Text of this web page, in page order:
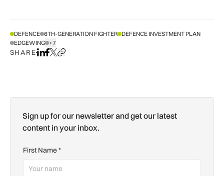
DEFENCE 6TH-GENERATION FIGHTER DEFENCE INVESTMENT PLAN
EDGEWING +7
SHOW ALL TAGS
SHAREShare on LinkedIn
Share on Facebook
Share on X
Copy URL to clipboard
Sign up for our newsletter and get our latest
content in your inbox.
First Name*